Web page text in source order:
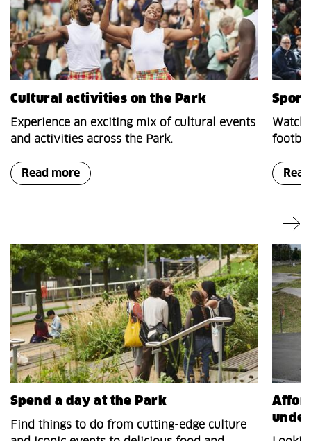
Cultural activities on the Park
Experience an exciting mix of cultural events
and activities across the Park.
Read more
Watch
Spend a day at the Park
Find things to do from cutting-edge culture